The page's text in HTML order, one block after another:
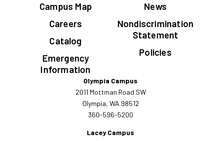
Campus Map
Careers
Catalog
Emergency
Information
News
Nondiscrimination
Statement
Policies
Olympia Campus
2011 Mottman Road SW
Olympia, WA 98512
360-596-5200
Lacey Campus